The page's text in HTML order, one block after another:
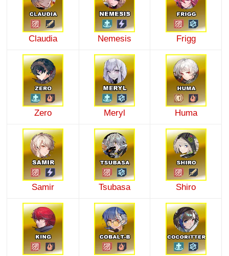
Claudia Nemesis Frigg
Zero Meryl Huma
Samir Tsubasa Shiro